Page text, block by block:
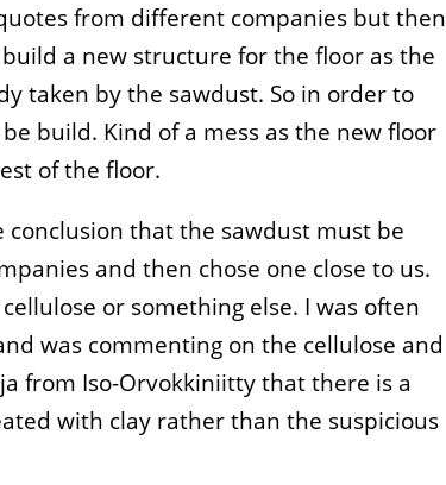
from different companies but then
a new structure for the floor as the
taken by the sawdust. So in order to
build. Kind of a mess as the new floor
of the floor.
that the sawdust must be
and then chose one close to us.
or something else. I was often
was commenting on the cellulose and
from Iso-Orvokkiniitty that there is a
with clay rather than the suspicious